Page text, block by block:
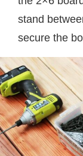
stand
secure the